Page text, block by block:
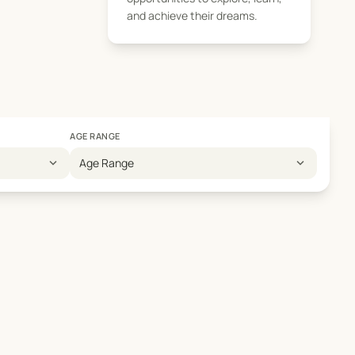
and achieve their dreams.
expand_more
AGE RANGE
Age Range expand_more